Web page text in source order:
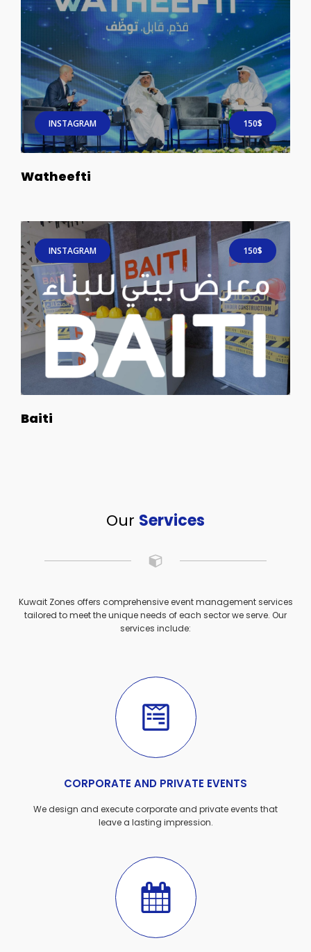
INSTAGRAM 150$
Watheefti
INSTAGRAM 150$
Baiti
Our Services
Kuwait Zones offers comprehensive event management services
tailored to meet the unique needs of each sector we serve. Our
services include:
CORPORATE AND PRIVATE EVENTS
We design and execute corporate and private events that
leave a lasting impression.